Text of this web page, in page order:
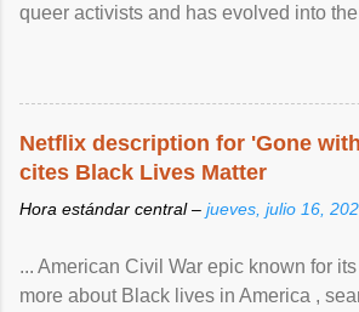
queer activists and has evolved into
Netflix description for 'Gone
cites Black Lives Matter
Hora estándar central – jueves, julio 16,
... American Civil War epic known for
more about Black lives in America ,